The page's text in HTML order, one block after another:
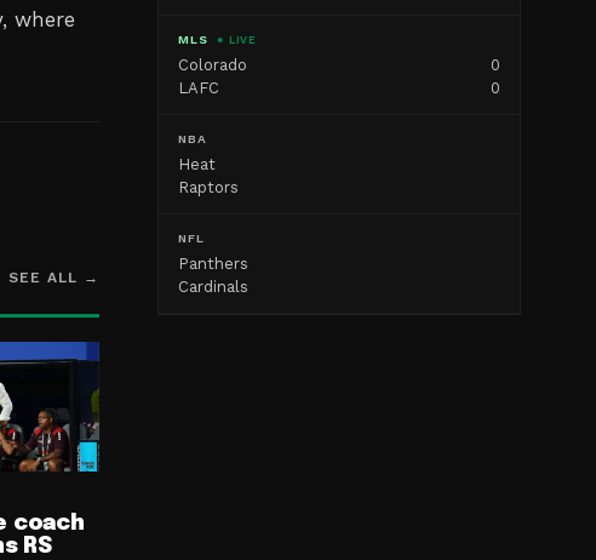
where
SEE ALL →
coach
RS
MLS ● LIVE
Colorado
0
LAFC
0
NBA
Heat
Raptors
NFL
Panthers
Cardinals